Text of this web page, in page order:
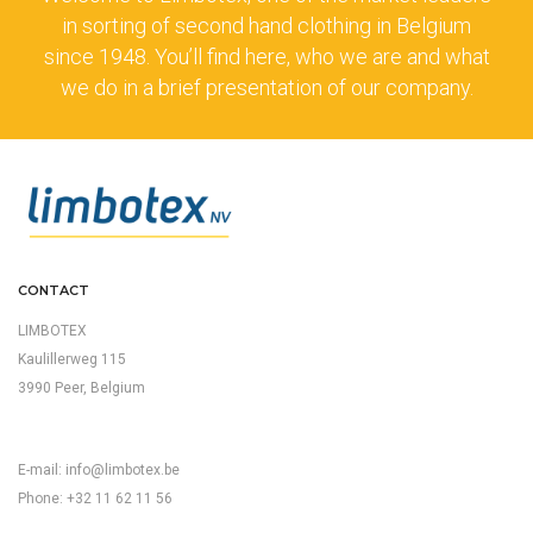
in sorting of second hand clothing in Belgium
since 1948. You’ll find here, who we are and what
we do in a brief presentation of our company.
CONTACT
LIMBOTEX
Kaulillerweg 115
3990 Peer, Belgium
E-mail: info@limbotex.be
Phone: +32 11 62 11 56